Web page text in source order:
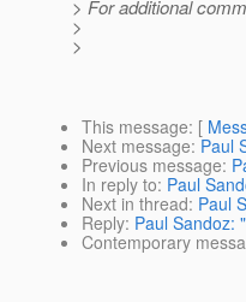
> For additional
>
>
This message: [
Next message: Paul
Previous message:
In reply to: Paul
Next in thread: Paul
Reply: Paul Sandoz:
Contemporary